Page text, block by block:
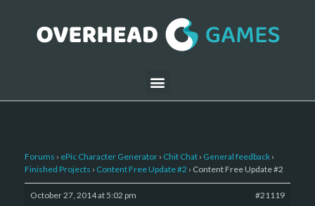
Forums › ePic Character Generator › Chit Chat › General feedback ›
Finished Projects › Content Free Update #2 › Content Free Update #2
October 27, 2014 at 5:02 pm #21119